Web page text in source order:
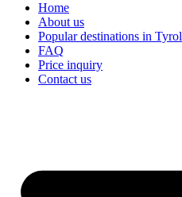
Home
About us
Popular destinations in Tyrol
FAQ
Price inquiry
Contact us